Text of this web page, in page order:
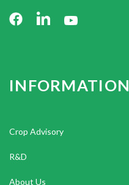
INFORMATION
Crop Advisory
R&D
About Us